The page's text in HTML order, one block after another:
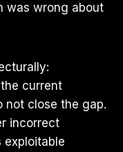
was wrong about
current
not close the gap.
incorrect
exploitable